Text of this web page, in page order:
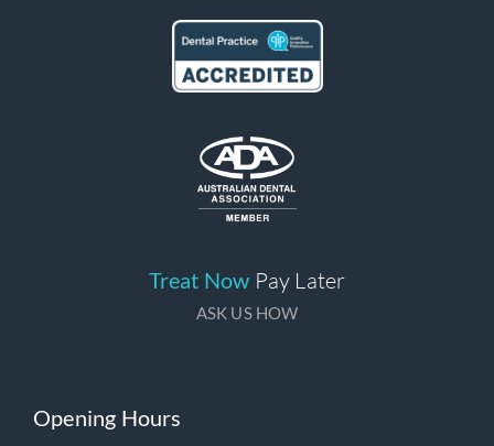
Treat Now Pay Later
ASK US HOW
Opening Hours